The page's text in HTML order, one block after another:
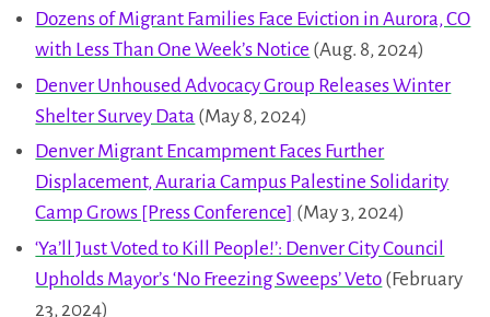
Dozens of Migrant Families Face Eviction in Aurora, CO
with Less Than One Week’s Notice (Aug. 8, 2024)
Denver Unhoused Advocacy Group Releases Winter
Shelter Survey Data (May 8, 2024)
Denver Migrant Encampment Faces Further
Displacement, Auraria Campus Palestine Solidarity
Camp Grows [Press Conference] (May 3, 2024)
‘Ya’ll Just Voted to Kill People!’: Denver City Council
Upholds Mayor’s ‘No Freezing Sweeps’ Veto (February
23, 2024)